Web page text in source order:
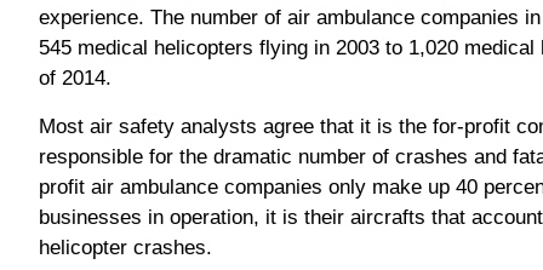
experience. The number of air ambulance companies
545 medical helicopters flying in 2003 to 1,020
of 2014.
Most air safety analysts agree that it is the for-profit
responsible for the dramatic number of crashes and
profit air ambulance companies only make up 40
businesses in operation, it is their aircrafts that
helicopter crashes.